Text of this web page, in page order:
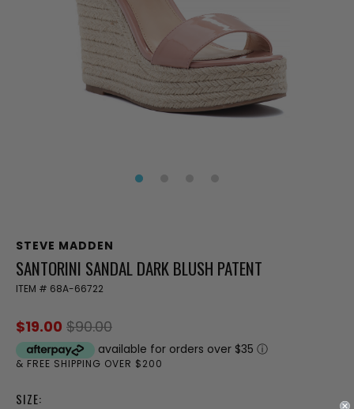
STEVE MADDEN
SANTORINI SANDAL DARK BLUSH PATENT
ITEM # 68A-66722
$19.00 $90.00
available for orders over $35 ⓘ
& FREE SHIPPING OVER $200
SIZE: